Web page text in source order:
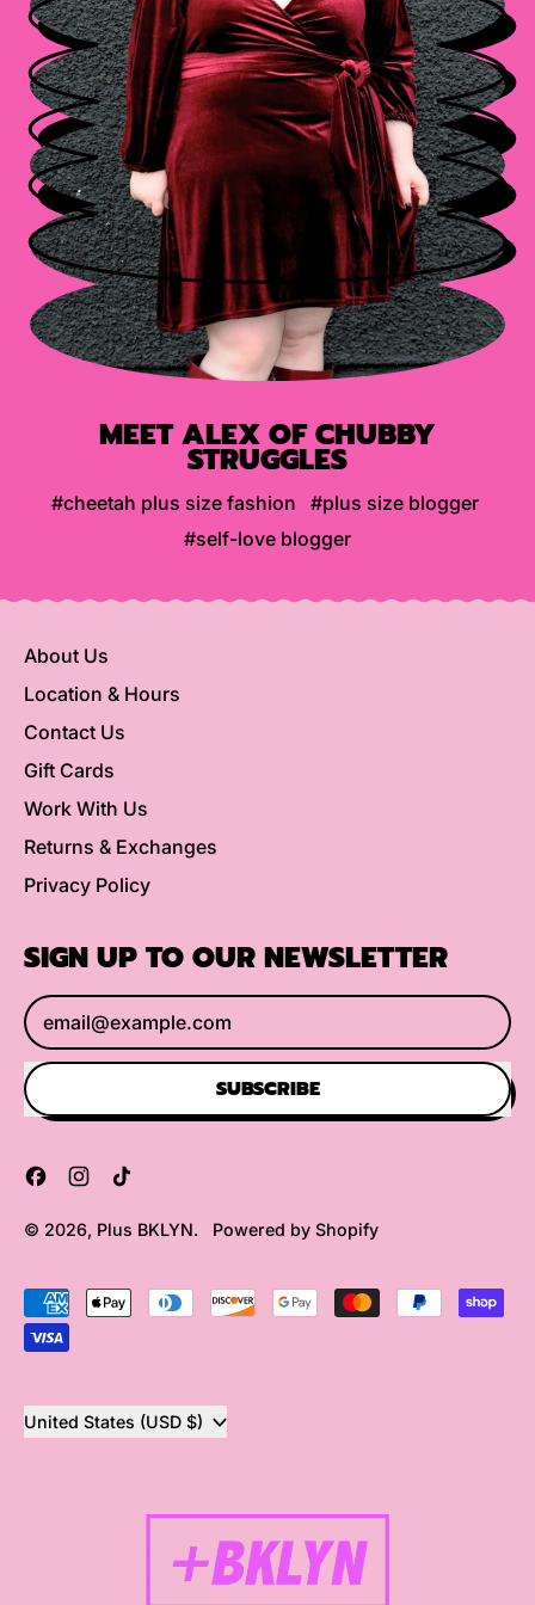
MEET ALEX OF CHUBBY
STRUGGLES
#cheetah plus size fashion
#plus size blogger
#self-love blogger
About Us
Location & Hours
Contact Us
Gift Cards
Work With Us
Returns & Exchanges
Privacy Policy
SIGN UP TO OUR NEWSLETTER
Email Address
SUBSCRIBE
FacebookInstagram
© 2026, Plus BKLYN. Powered by Shopify
Accepted
Payments
Country/region United States (USD $)